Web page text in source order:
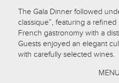
The Gala Dinner followed
classique”, featuring a
French gastronomy with a
Guests enjoyed an elegant
with carefully selected wines.
MENU